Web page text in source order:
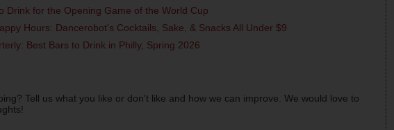
Drink for the Opening Game of the World Cup
Hours: Dancerobot's Cocktails, Sake, & Snacks All Under $9
Best Bars to Drink in Philly, Spring 2026
Tell us what you like or don't like and how we can improve. We would love to